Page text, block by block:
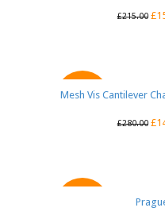
£215.00 £
SALE QUICK
Mesh Vis Cantilever
£280.00 £
QUICK